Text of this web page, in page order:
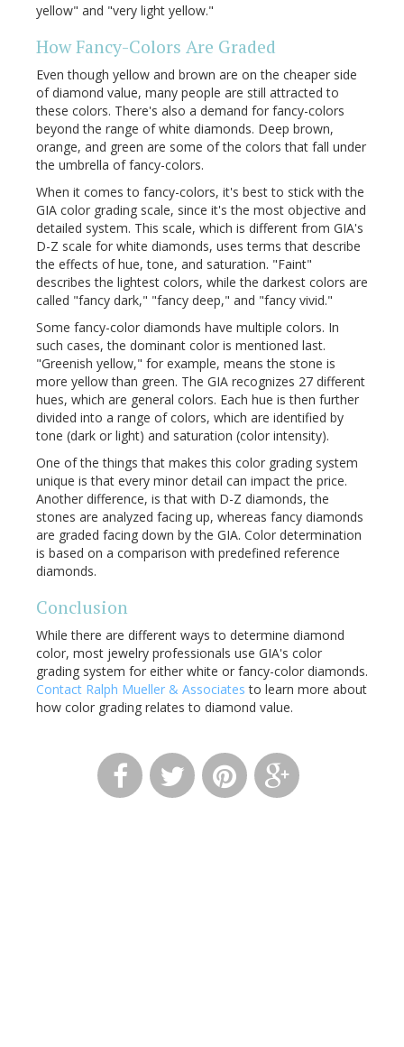
yellow" and "very light yellow."
How Fancy-Colors Are Graded
Even though yellow and brown are on the cheaper side
of diamond value, many people are still attracted to
these colors. There's also a demand for fancy-colors
beyond the range of white diamonds. Deep brown,
orange, and green are some of the colors that fall under
the umbrella of fancy-colors.
When it comes to fancy-colors, it's best to stick with the
GIA color grading scale, since it's the most objective and
detailed system. This scale, which is different from GIA's
D-Z scale for white diamonds, uses terms that describe
the effects of hue, tone, and saturation. "Faint"
describes the lightest colors, while the darkest colors are
called "fancy dark," "fancy deep," and "fancy vivid."
Some fancy-color diamonds have multiple colors. In
such cases, the dominant color is mentioned last.
"Greenish yellow," for example, means the stone is
more yellow than green. The GIA recognizes 27 different
hues, which are general colors. Each hue is then further
divided into a range of colors, which are identified by
tone (dark or light) and saturation (color intensity).
One of the things that makes this color grading system
unique is that every minor detail can impact the price.
Another difference, is that with D-Z diamonds, the
stones are analyzed facing up, whereas fancy diamonds
are graded facing down by the GIA. Color determination
is based on a comparison with predefined reference
diamonds.
Conclusion
While there are different ways to determine diamond
color, most jewelry professionals use GIA's color
grading system for either white or fancy-color diamonds.
Contact Ralph Mueller & Associates to learn more about
how color grading relates to diamond value.